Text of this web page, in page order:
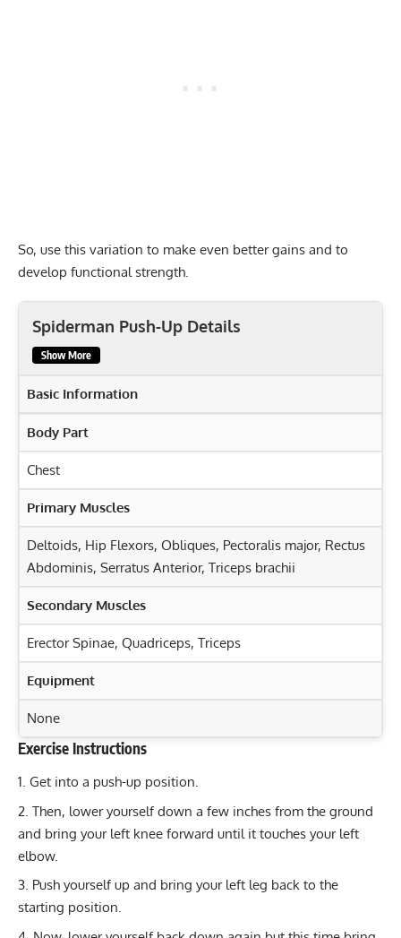
So, use this variation to make even better gains and to
develop functional strength.
Spiderman Push-Up Details
Show More
Basic Information
Body Part
Chest
Primary Muscles
Deltoids, Hip Flexors, Obliques, Pectoralis major, Rectus
Abdominis, Serratus Anterior, Triceps brachii
Secondary Muscles
Erector Spinae, Quadriceps, Triceps
Equipment
None
Exercise Characteristics
Training Parameters
Goal
Strength 6-8
Hypertrophy
Endurance
Master the L-Sit: Strengthen Core, Legs, and Arms
Effectively
Dead Bug Exercise: Strengthen Core and Improve
Stability
Ultimate Jefferson Squat: Build Strength in Your Lower
Body
Exercise Instructions
Get into a push-up position.
Then, lower yourself down a few inches from the ground
and bring your left knee forward until it touches your left
elbow.
Push yourself up and bring your left leg back to the
starting position.